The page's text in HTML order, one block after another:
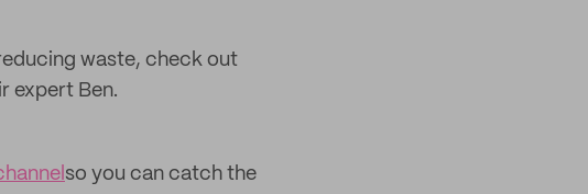
waste, check out
expert Ben.
so you can catch the